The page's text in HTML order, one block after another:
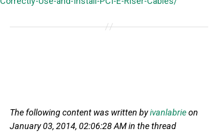
The following content was written byivanlabrieon
January 03, 2014, 02:06:28 AM in the thread